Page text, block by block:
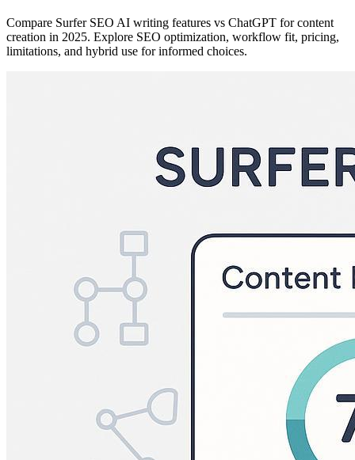
Compare Surfer SEO AI writing features vs ChatGPT for content
creation in 2025. Explore SEO optimization, workflow fit, pricing,
limitations, and hybrid use for informed choices.